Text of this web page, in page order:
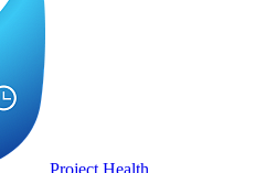
Project Health